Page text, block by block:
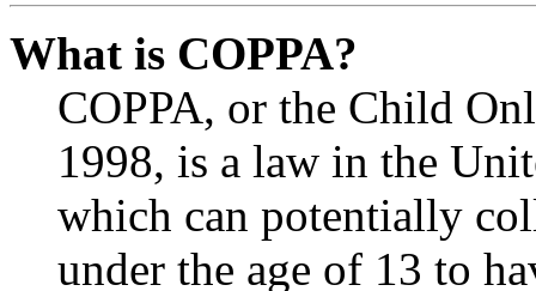
What is COPPA?
COPPA, or the Child
1998, is a law in the
which can potentially
under the age of 13 to